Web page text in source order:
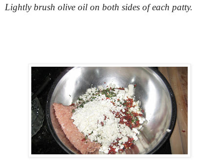
Lightly brush olive oil on both sides of each patty.